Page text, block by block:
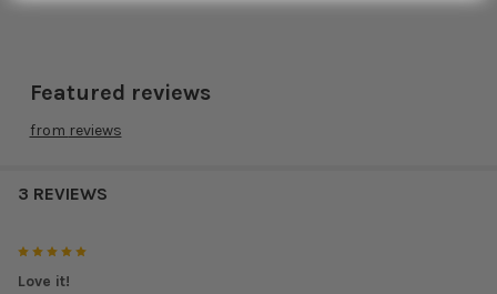
Featured reviews
from reviews
3 REVIEWS
Love it!